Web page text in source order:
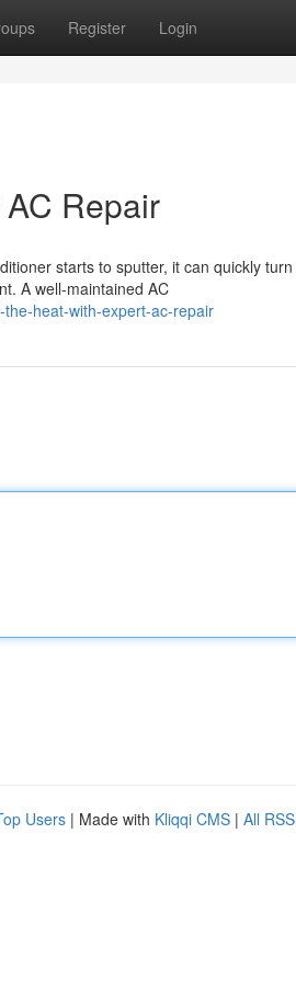
Register Login
Repair
starts to sputter, it can quickly
A well-maintained AC
heat-with-expert-ac-repair
Users | Made with Kliqqi CMS | All